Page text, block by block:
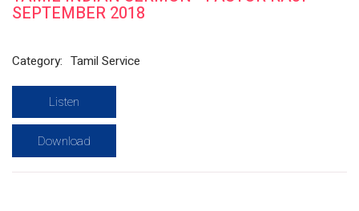
SEPTEMBER 2018
Category: Tamil Service
Listen
Download